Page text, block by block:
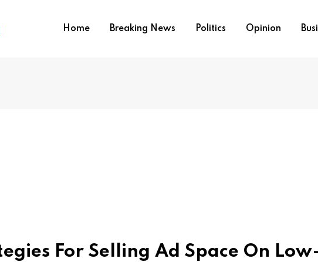
Home Breaking News Politics Opinion
For Selling Ad Space On